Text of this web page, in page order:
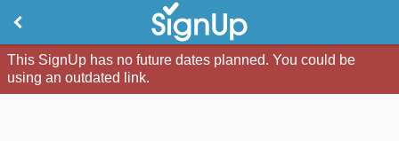
This SignUp has no future dates planned. You could be
using an outdated link.